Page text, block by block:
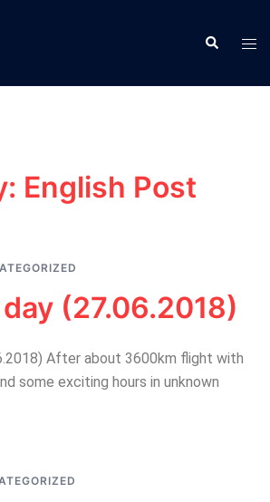
Search
English Post
(27.06.2018)
After about 3600km flight with
some exciting hours in unknown